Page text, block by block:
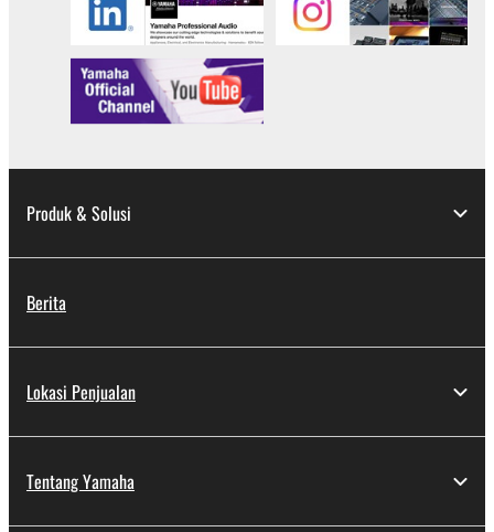
Produk & Solusi
Berita
Lokasi Penjualan
Tentang Yamaha